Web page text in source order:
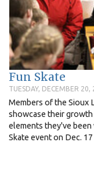
Fun Skate
TUESDAY, DECEMBER 20,
Members of the Sioux
showcase their growth
elements they've been
Skate event on Dec.